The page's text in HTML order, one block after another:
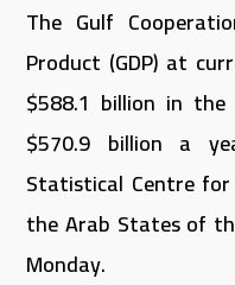
The Gulf
Product (GDP) at
$588.1 billion in
$570.9 billion a
Statistical Centre
the Arab States of
Monday.